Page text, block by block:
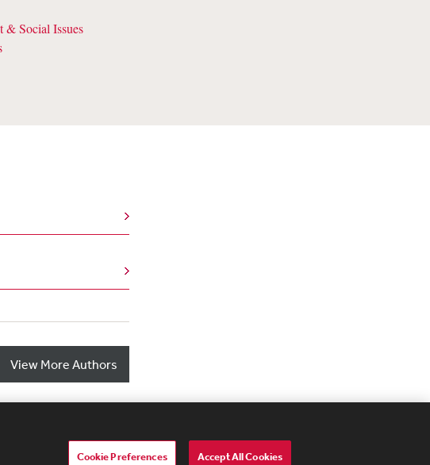
& Social Issues
View More Authors
Cookie Preferences Accept All Cookies